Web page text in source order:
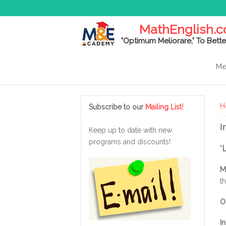
"Optimum Meliorare," To
"
Subscribe to our Mailing List!
Keep up to date with new
programs and discounts!